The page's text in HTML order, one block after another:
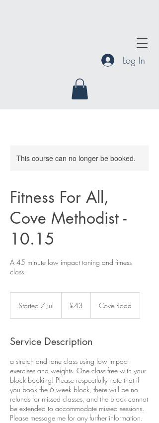
Log In
This course can no longer be booked.
Fitness For All,
Cove Methodist -
10.15
A 45 minute low impact toning and fitness
class.
Started 7 Jul
t
d
7
u
l
pounds
£43 Cove Road
Service Description
a stretch and tone class using low impact
exercises and weights. One class free with your
block booking! Please respectfully note that if
you book the 6 week block, there will be no
refunds for missed classes, and the block cannot
be extended to accommodate missed sessions.
Please message me for any further information.